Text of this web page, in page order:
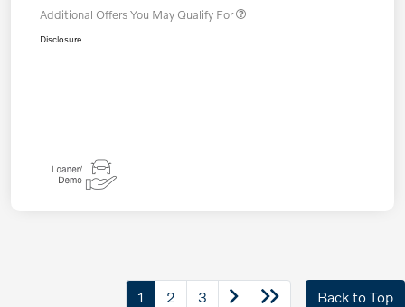
Additional Offers You May Qualify For
Disclosure
1 2 3 Back to Top